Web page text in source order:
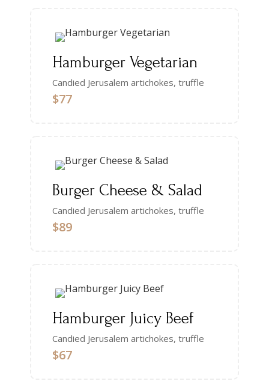
Hamburger Vegetarian
Candied Jerusalem artichokes, truffle
$77
Burger Cheese & Salad
Candied Jerusalem artichokes, truffle
$89
Hamburger Juicy Beef
Candied Jerusalem artichokes, truffle
$67